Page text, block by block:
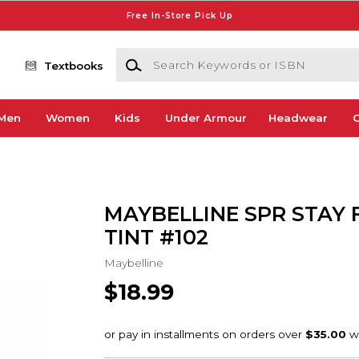
Free In-Store Pick Up
Textbooks
Search Keywords or ISBN
Women Kids Under Armour Headwear
MAYBELLINE SPR STAY
TINT #102
Maybelline
$18.99